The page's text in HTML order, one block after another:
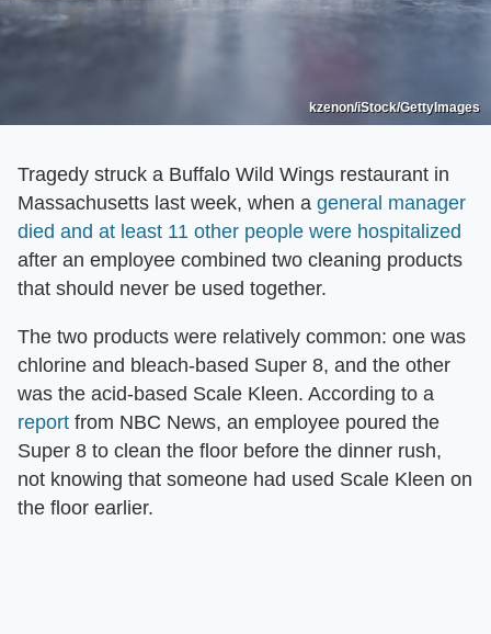
kzenon/iStock/GettyImages
Tragedy struck a Buffalo Wild Wings restaurant in
Massachusetts last week, when a general manager
died and at least 11 other people were hospitalized
after an employee combined two cleaning products
that should never be used together.
The two products were relatively common: one was
chlorine and bleach-based Super 8, and the other
was the acid-based Scale Kleen. According to a
report from NBC News, an employee poured the
Super 8 to clean the floor before the dinner rush,
not knowing that someone had used Scale Kleen on
the floor earlier.